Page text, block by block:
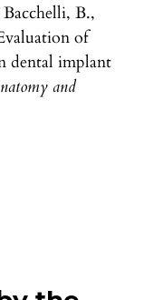
B.,
of
dental implant
and